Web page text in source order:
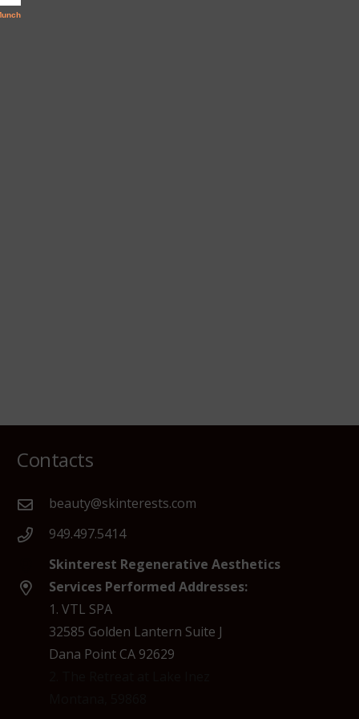
Contacts
beauty@skinterests.com
949.497.5414
Skinterest Regenerative Aesthetics
Services Performed Addresses:
1. VTL SPA
32585 Golden Lantern Suite J
Dana Point CA 92629